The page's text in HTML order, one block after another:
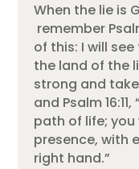
When the lie is
remember
of this: I will
the land of the
strong and
and Psalm
path of life; you
presence, with
right hand.”